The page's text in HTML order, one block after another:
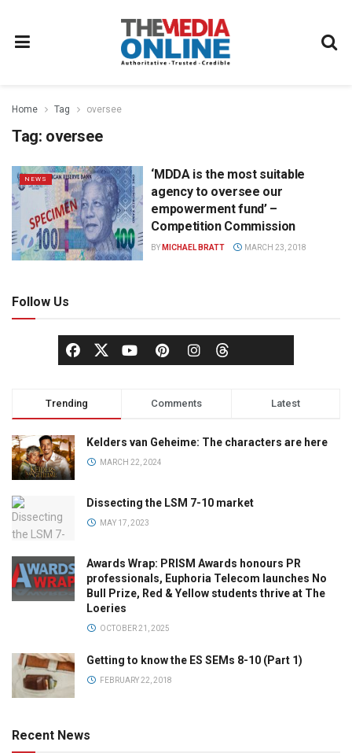
Home Tag oversee
Tag: oversee
NEWS
‘MDDA is the most suitable
agency to oversee our
empowerment fund’ –
Competition Commission
BY MICHAEL BRATT MARCH 23, 2018
Follow Us
Trending Comments Latest
Kelders van Geheime: The characters are here
MARCH 22, 2024
Dissecting the LSM 7-10 market
MAY 17, 2023
Awards Wrap: PRISM Awards honours PR
professionals, Euphoria Telecom launches No
Bull Prize, Red & Yellow students thrive at The
Loeries
OCTOBER 21, 2025
Getting to know the ES SEMs 8-10 (Part 1)
FEBRUARY 22, 2018
Recent News